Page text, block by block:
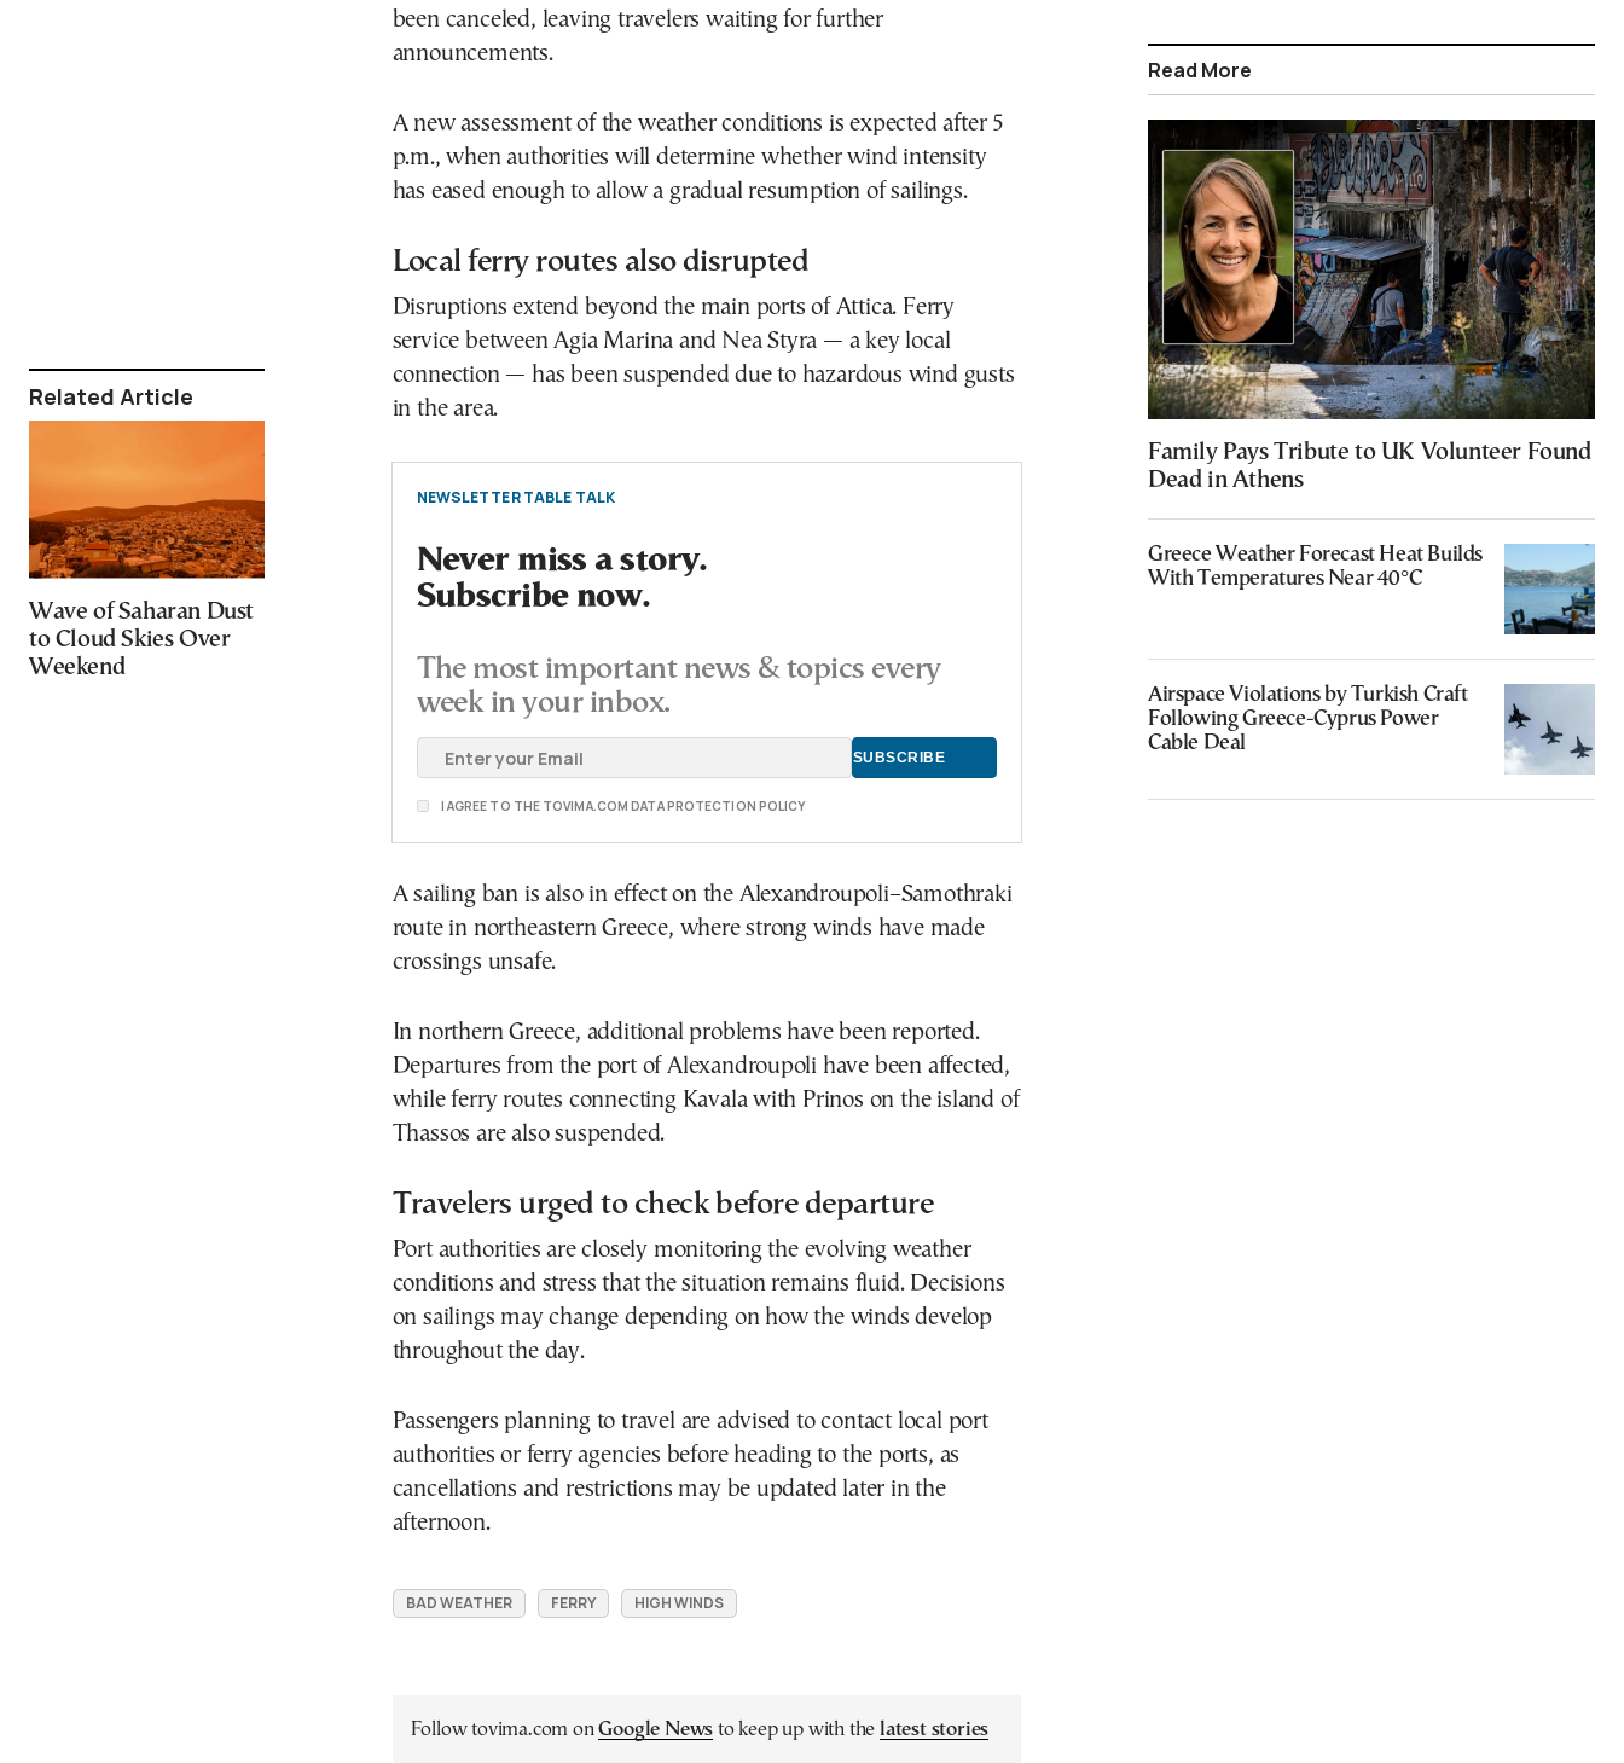
Related Article
Wave of Saharan Dust
to Cloud Skies Over
Weekend
been canceled, leaving travelers waiting for further
announcements.
A new assessment of the weather conditions is expected after 5
p.m., when authorities will determine whether wind intensity
has eased enough to allow a gradual resumption of sailings.
Local ferry routes also disrupted
Disruptions extend beyond the main ports of Attica. Ferry
service between Agia Marina and Nea Styra — a key local
connection — has been suspended due to hazardous wind gusts
in the area.
NEWSLETTER TABLE TALK
Never miss a story.
Subscribe now.
The most important news & topics every
week in your inbox.
I AGREE TO THE TOVIMA.COM DATA PROTECTION POLICY
A sailing ban is also in effect on the Alexandroupoli–Samothraki
route in northeastern Greece, where strong winds have made
crossings unsafe.
In northern Greece, additional problems have been reported.
Departures from the port of Alexandroupoli have been affected,
while ferry routes connecting Kavala with Prinos on the island of
Thassos are also suspended.
Travelers urged to check before departure
Port authorities are closely monitoring the evolving weather
conditions and stress that the situation remains fluid. Decisions
on sailings may change depending on how the winds develop
throughout the day.
Passengers planning to travel are advised to contact local port
authorities or ferry agencies before heading to the ports, as
cancellations and restrictions may be updated later in the
afternoon.
BAD WEATHER FERRY HIGH WINDS
Follow tovima.com onGoogle News to keep up with the latest stories
Read More
Family Pays Tribute to UK Volunteer Found
Dead in Athens
Greece Weather Forecast Heat Builds
With Temperatures Near 40°C
Airspace Violations by Turkish Craft
Following Greece-Cyprus Power
Cable Deal